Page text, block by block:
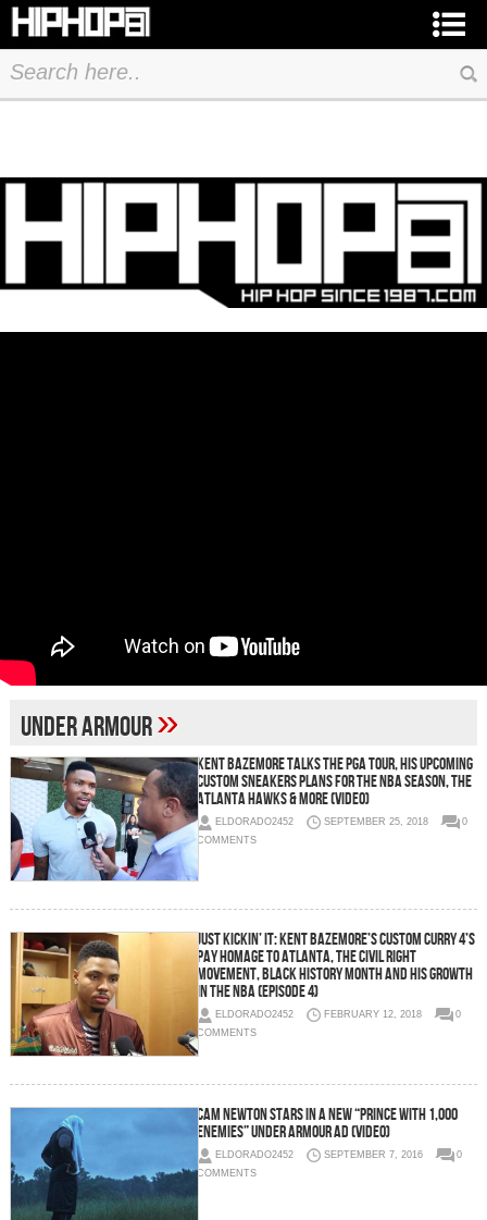
Under Armour»
Kent Bazemore Talks the PGA Tour, His Upcoming
Custom Sneakers Plans For the NBA Season, the
Atlanta Hawks & More (Video)
ELDORADO2452 SEPTEMBER 25, 2018
0
COMMENTS
Just Kickin’ It: Kent Bazemore’s Custom Curry 4’s
Pay Homage to Atlanta, the Civil Right
Movement, Black History Month and His Growth
in the NBA (Episode 4)
ELDORADO2452 FEBRUARY 12, 2018
0
COMMENTS
Cam Newton Stars in a New “Prince With 1,000
Enemies” Under Armour Ad (Video)
ELDORADO2452 SEPTEMBER 7, 2016
0
COMMENTS